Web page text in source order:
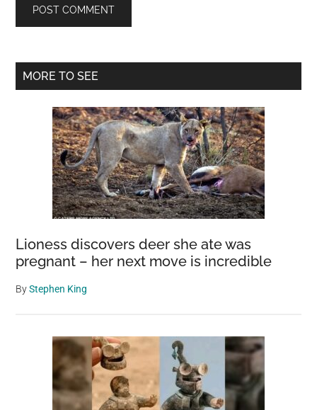
Primary
MORE TO SEE
Lioness discovers deer she ate was
pregnant – her next move is incredible
ByStephen King